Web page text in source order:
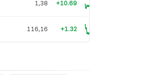
1,38 +10.69
116,16 +1.32